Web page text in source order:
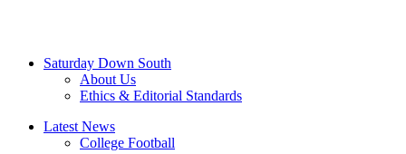
Saturday Down South
About Us
Ethics & Editorial Standards
Latest News
College Football